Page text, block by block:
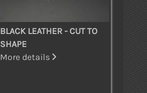
BLACK LEATHER - CUT TO
SHAPE
More details